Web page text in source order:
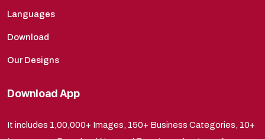
Languages
Download
Our Designs
Download App
It includes 1,00,000+ Images, 150+ Business Categories, 10+